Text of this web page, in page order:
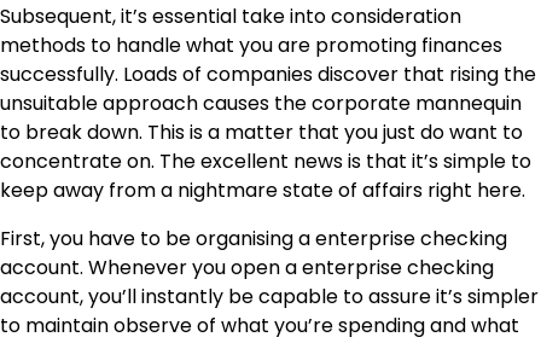
Subsequent, it’s essential take into consideration
methods to handle what you are promoting finances
successfully. Loads of companies discover that rising the
unsuitable approach causes the corporate mannequin
to break down. This is a matter that you just do want to
concentrate on. The excellent news is that it’s simple to
keep away from a nightmare state of affairs right here.
First, you have to be organising a enterprise checking
account. Whenever youopen a enterprise checking
account, you’ll instantly be capable to assure it’s simpler
to maintain observe of what you’re spending and what